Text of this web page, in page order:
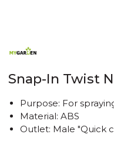
Snap-In Twist
Purpose: For
Material: ABS
Outlet: Male "Quick